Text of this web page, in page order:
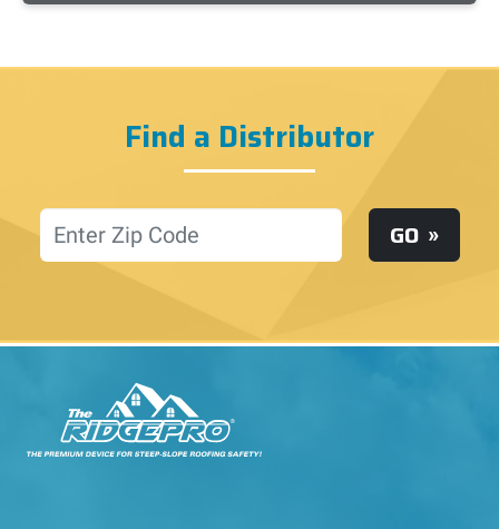
Find a Distributor
Location GO